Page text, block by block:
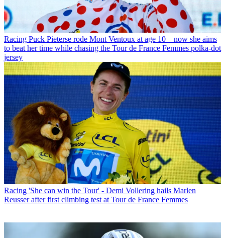
Racing Puck Pieterse rode Mont Ventoux at age 10 – now she aims
to beat her time while chasing the Tour de France Femmes polka-dot
jersey
Racing 'She can win the Tour' - Demi Vollering hails Marlen
Reusser after first climbing test at Tour de France Femmes